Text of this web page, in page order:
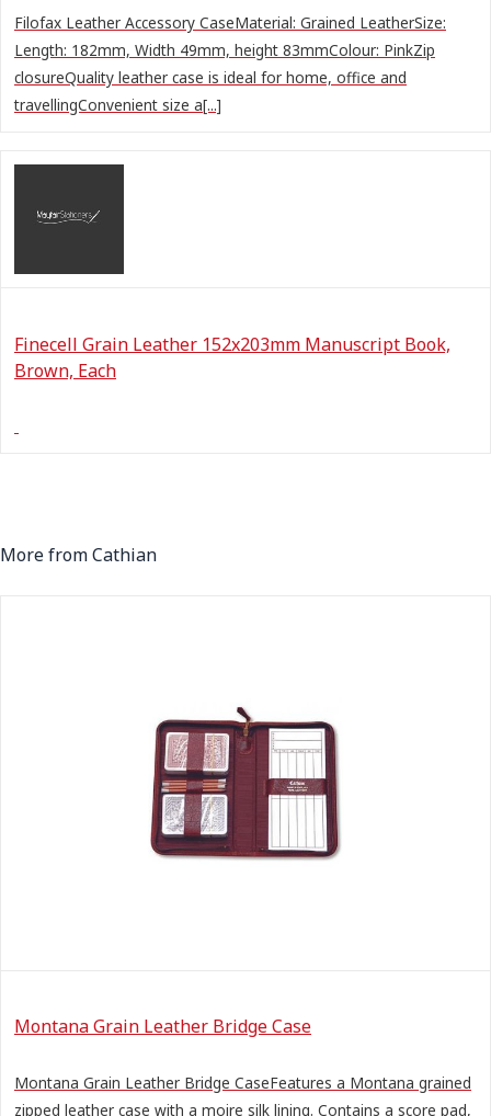
Filofax Leather Accessory CaseMaterial: Grained LeatherSize:
Length: 182mm, Width 49mm, height 83mmColour: PinkZip
closureQuality leather case is ideal for home, office and
travellingConvenient size a[...]
Finecell Grain Leather 152x203mm Manuscript Book,
Brown, Each
More from Cathian
Montana Grain Leather Bridge Case
Montana Grain Leather Bridge CaseFeatures a Montana grained
zipped leather case with a moire silk lining. Contains a score pad,